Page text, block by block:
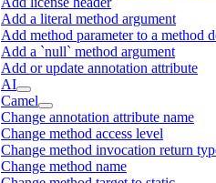
Add a literal method argument
Add method parameter to a method
Add a `null` method argument
Add or update annotation attribute
AI
Camel
Change annotation attribute name
Change method access level
Change method invocation return
Change method name